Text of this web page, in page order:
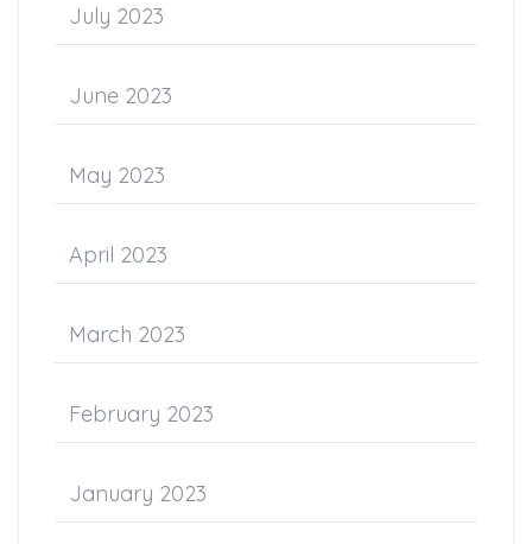
July 2023
June 2023
May 2023
April 2023
March 2023
February 2023
January 2023